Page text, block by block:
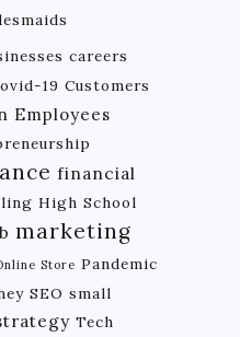
careers
19 Customers
Employees
financial
High School
marketing
Store Pandemic
SEO small
Tech